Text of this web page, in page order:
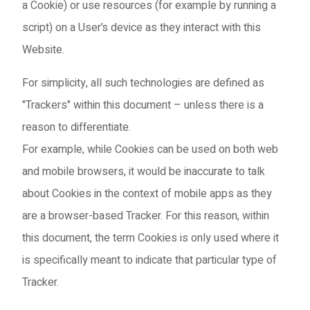
a Cookie) or use resources (for example by running a
script) on a User’s device as they interact with this
Website.
For simplicity, all such technologies are defined as
"Trackers" within this document – unless there is a
reason to differentiate.
For example, while Cookies can be used on both web
and mobile browsers, it would be inaccurate to talk
about Cookies in the context of mobile apps as they
are a browser-based Tracker. For this reason, within
this document, the term Cookies is only used where it
is specifically meant to indicate that particular type of
Tracker.